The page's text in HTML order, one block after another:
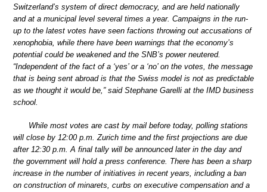
Switzerland’s system of direct democracy, and are held nationally
and at a municipal level several times a year. Campaigns in the run-
up to the latest votes have seen factions throwing out accusations of
xenophobia, while there have been warnings that the economy’s
potential could be weakened and the SNB’s power neutered.
“Independent of the fact of a ‘yes’ or a ‘no’ on the votes, the message
that is being sent abroad is that the Swiss model is not as predictable
as we thought it would be,” said Stephane Garelli at the IMD business
school.
While most votes are cast by mail before today, polling stations
will close by 12:00 p.m. Zurich time and the first projections are due
after 12:30 p.m. A final tally will be announced later in the day and
the government will hold a press conference. There has been a sharp
increase in the number of initiatives in recent years, including a ban
on construction of minarets, curbs on executive compensation and a